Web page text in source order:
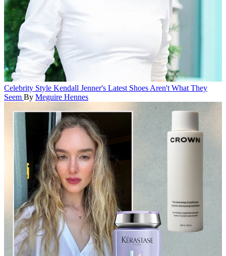
Celebrity Style Kendall Jenner's Latest Shoes Aren't What They
Seem By Meguire Hennes